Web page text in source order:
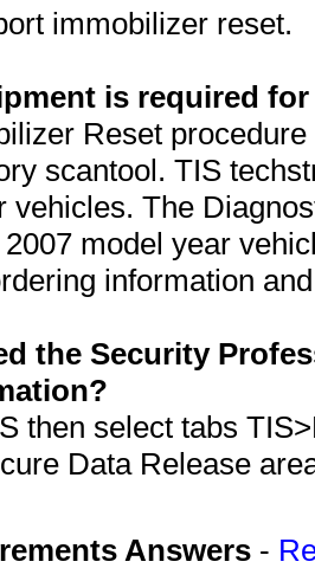
immobilizer reset.
is required
Reset
scantool. TIS
vehicles. The
2007 model year
information
the Security
then select tabs
Data Release
Answers -